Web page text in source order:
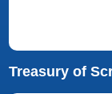
Treasury of